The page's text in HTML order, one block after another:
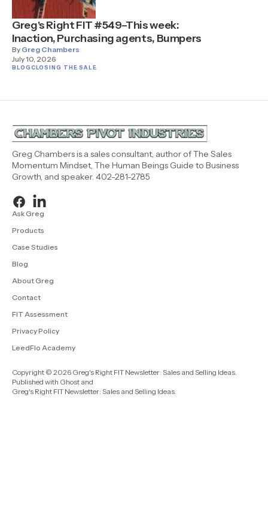
Greg's Right FIT #549–This week:
Inaction, Purchasing agents, Bumpers
By Greg Chambers
July 10, 2026
BLOGCLOSING THE SALE
Greg Chambers is a sales consultant, author of The Sales
Momentum Mindset, The Human Beings Guide to Business
Growth, and speaker. 402-281-2785
Ask Greg
Products
Case Studies
Blog
About Greg
Contact
FIT Assessment
Privacy Policy
LeedFlo Academy
Copyright © 2026 Greg's Right FIT Newsletter: Sales and Selling Ideas.
Published with Ghost and
Greg's Right FIT Newsletter: Sales and Selling Ideas.